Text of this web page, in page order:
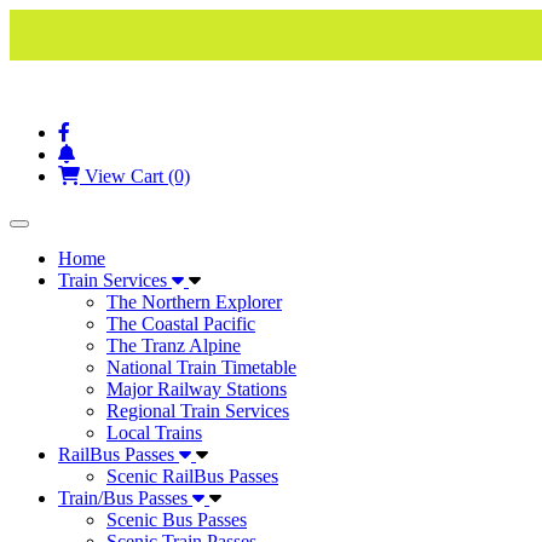
View Cart (0)
Toggle navigation
Home
Train Services
The Northern Explorer
The Coastal Pacific
The Tranz Alpine
National Train Timetable
Major Railway Stations
Regional Train Services
Local Trains
RailBus Passes
Scenic RailBus Passes
Train/Bus Passes
Scenic Bus Passes